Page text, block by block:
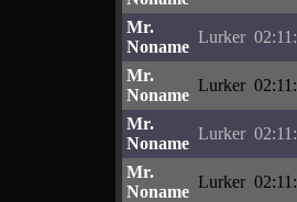
Mr.
Noname
Lurker
Mr.
Noname
Lurker
Mr.
Noname
Lurker
Mr.
Noname
Lurker